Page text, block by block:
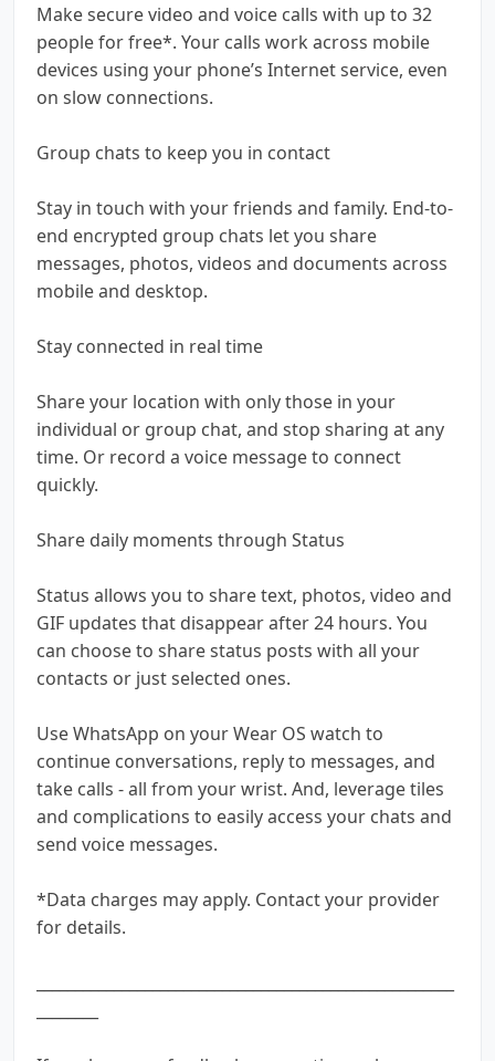
Make secure video and voice calls with up to 32
people for free*. Your calls work across mobile
devices using your phone’s Internet service, even
on slow connections.
Group chats to keep you in contact
Stay in touch with your friends and family. End-to-
end encrypted group chats let you share
messages, photos, videos and documents across
mobile and desktop.
Stay connected in real time
Share your location with only those in your
individual or group chat, and stop sharing at any
time. Or record a voice message to connect
quickly.
Share daily moments through Status
Status allows you to share text, photos, video and
GIF updates that disappear after 24 hours. You
can choose to share status posts with all your
contacts or just selected ones.
Use WhatsApp on your Wear OS watch to
continue conversations, reply to messages, and
take calls - all from your wrist. And, leverage tiles
and complications to easily access your chats and
send voice messages.
*Data charges may apply. Contact your provider
for details.